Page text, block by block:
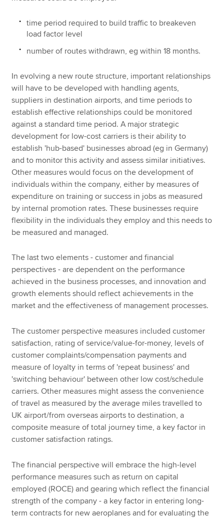
time period required to build traffic to breakeven
load factor level
number of routes withdrawn, eg within 18 months.
In evolving a new route structure, important relationships
will have to be developed with handling agents,
suppliers in destination airports, and time periods to
establish effective relationships could be monitored
against a standard time period. A major strategic
development for low-cost carriers is their ability to
establish 'hub-based' businesses abroad (eg in Germany)
and to monitor this activity and assess similar initiatives.
Other measures would focus on the development of
individuals within the company, either by measures of
expenditure on training or success in jobs as measured
by internal promotion rates. These businesses require
flexibility in the individuals they employ and this needs to
be measured and managed.
The last two elements - customer and financial
perspectives - are dependent on the performance
achieved in the business processes, and innovation and
growth elements should reflect achievements in the
market and the effectiveness of management processes.
The customer perspective measures included customer
satisfaction, rating of service/value-for-money, levels of
customer complaints/compensation payments and
measure of loyalty in terms of 'repeat business' and
'switching behaviour' between other low cost/schedule
carriers. Other measures might assess the convenience
of travel as measured by the average miles travelled to
UK airport/from overseas airports to destination, a
composite measure of total journey time, a key factor in
customer satisfaction ratings.
The financial perspective will embrace the high-level
performance measures such as return on capital
employed (ROCE) and gearing which reflect the financial
strength of the company - a key factor in entering long-
term contracts for new aeroplanes and for evaluating the